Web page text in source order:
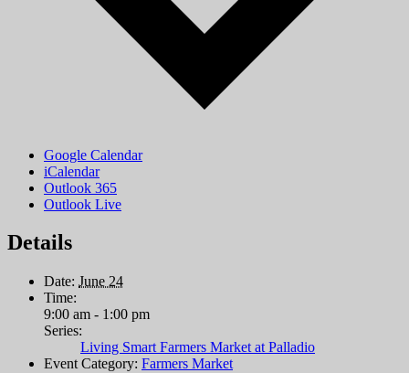
Google Calendar
iCalendar
Outlook 365
Outlook Live
Details
Date: June 24
Time:
9:00 am - 1:00 pm
Series:
Living Smart Farmers Market at Palladio
Event Category: Farmers Market